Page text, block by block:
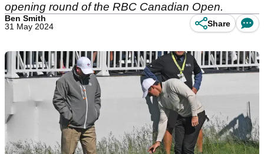
opening round of the RBC Canadian Open.
Ben Smith
31 May 2024
Share